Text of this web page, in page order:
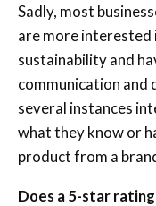
Sadly, most
are more
sustainability and
communication and
several instances
what they know or
product from a
Does a 5-star